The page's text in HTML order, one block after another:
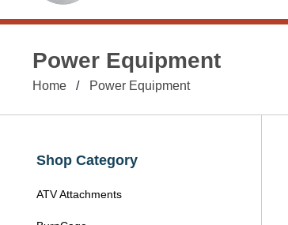
Power Equipment
Home Power Equipment
Shop Category
ATV Attachments